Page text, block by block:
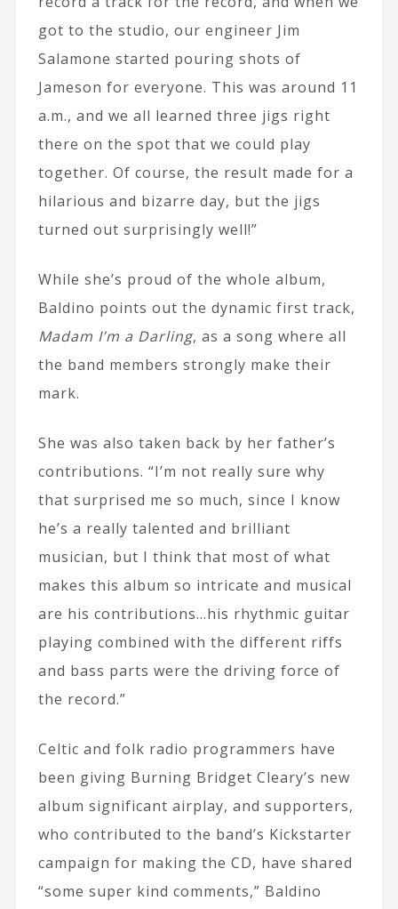
got to the studio, our engineer Jim
Salamone started pouring shots of
Jameson for everyone. This was around 11
a.m., and we all learned three jigs right
there on the spot that we could play
together. Of course, the result made for a
hilarious and bizarre day, but the jigs
turned out surprisingly well!”
While she’s proud of the whole album,
Baldino points out the dynamic first track,
Madam I’m a Darling, as a song where all
the band members strongly make their
mark.
She was also taken back by her father’s
contributions. “I’m not really sure why
that surprised me so much, since I know
he’s a really talented and brilliant
musician, but I think that most of what
makes this album so intricate and musical
are his contributions…his rhythmic guitar
playing combined with the different riffs
and bass parts were the driving force of
the record.”
Celtic and folk radio programmers have
been giving Burning Bridget Cleary’s new
album significant airplay, and supporters,
who contributed to the band’s Kickstarter
campaign for making the CD, have shared
“some super kind comments,” Baldino